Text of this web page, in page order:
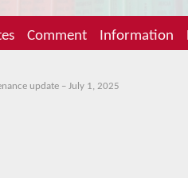
Comment Information
update – July 1, 2025